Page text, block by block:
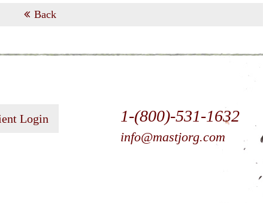
Back
Login 1-(800)-531-1632
info@mastjorg.com